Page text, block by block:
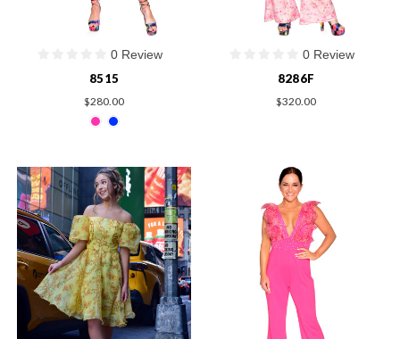
0 Review
8515
$280.00
0 Review
8286F
$320.00